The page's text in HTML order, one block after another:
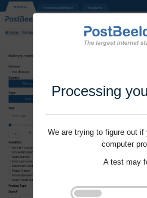
Processing
We are trying to figure out if
computer
A test may